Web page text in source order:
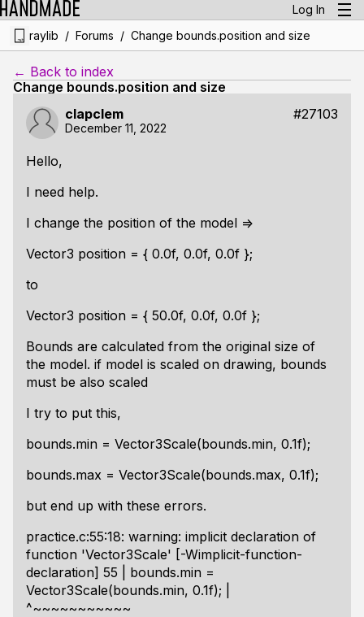
Log In
raylib / Forums / Change bounds.position and size
← Back to index
Change bounds.position and size
clapclem
#27103
December 11, 2022
Hello,
I need help.
I change the position of the model =>
Vector3 position = { 0.0f, 0.0f, 0.0f };
to
Vector3 position = { 50.0f, 0.0f, 0.0f };
Bounds are calculated from the original size of
the model. if model is scaled on drawing, bounds
must be also scaled
I try to put this,
bounds.min = Vector3Scale(bounds.min, 0.1f);
bounds.max = Vector3Scale(bounds.max, 0.1f);
but end up with these errors.
practice.c:55:18: warning: implicit declaration of
function 'Vector3Scale' [-Wimplicit-function-
declaration] 55 | bounds.min =
Vector3Scale(bounds.min, 0.1f); |
^~~~~~~~~~~~